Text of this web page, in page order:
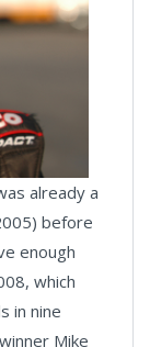
already a
before
enough
which
in nine
Mike